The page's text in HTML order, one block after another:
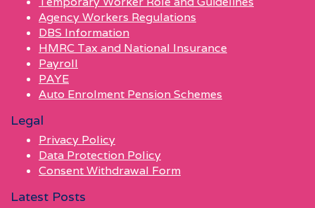
Agency Workers Regulations
DBS Information
HMRC Tax and National Insurance
Payroll
PAYE
Auto Enrolment Pension Schemes
Legal
Privacy Policy
Data Protection Policy
Consent Withdrawal Form
Latest Posts